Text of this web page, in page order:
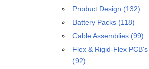
Product Design (132)
Battery Packs (118)
Cable Assemblies (99)
Flex & Rigid-Flex PCB's
(92)